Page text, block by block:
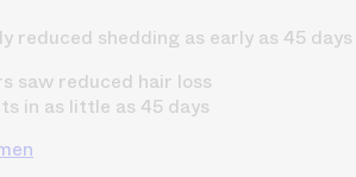
reduced shedding as early as 45 days
saw reduced hair loss
in as little as 45 days